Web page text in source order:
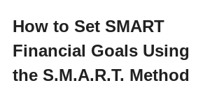
How to Set SMART
Financial Goals Using
the S.M.A.R.T. Method